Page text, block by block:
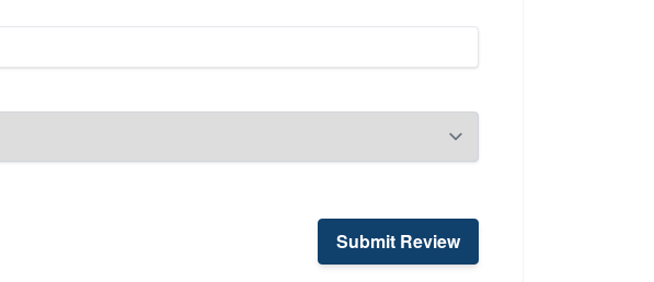
Submit Review